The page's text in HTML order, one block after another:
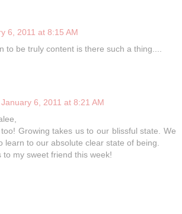
6, 2011 at 8:15 AM
to be truly content is there such a thing....
January 6, 2011 at 8:21 AM
Growing takes us to our blissful state. We
learn to our absolute clear state of being.
to my sweet friend this week!